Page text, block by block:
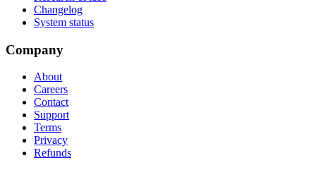
Changelog
System status
Company
About
Careers
Contact
Support
Terms
Privacy
Refunds